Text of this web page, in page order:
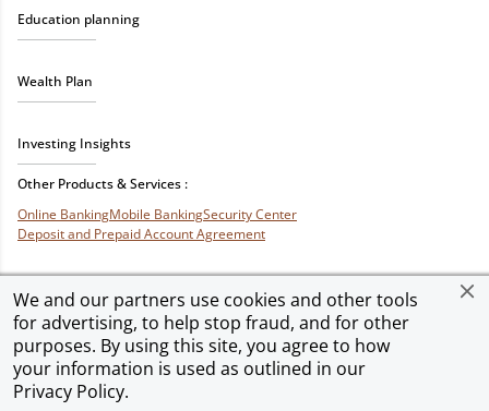
We and our partners use cookies and other tools
for advertising, to help stop fraud, and for other
purposes. By using this site, you agree to how
your information is used as outlined in our
Privacy Policy.
Education planning
Wealth Plan
Investing Insights
Other Products & Services :
Online BankingMobile BankingSecurity Center
Deposit and Prepaid Account Agreement
Privacy & SecurityTerms of Use Accessibility Site MapAd Choices